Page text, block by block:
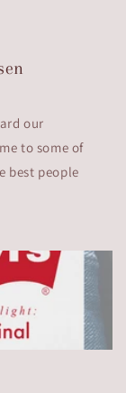
our
to some of
best people